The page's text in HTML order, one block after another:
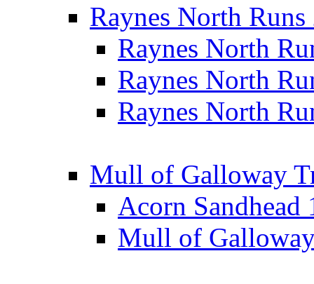
Raynes North Runs
Raynes North
Raynes North
Raynes North
Mull of Galloway
Acorn Sandhead
Mull of